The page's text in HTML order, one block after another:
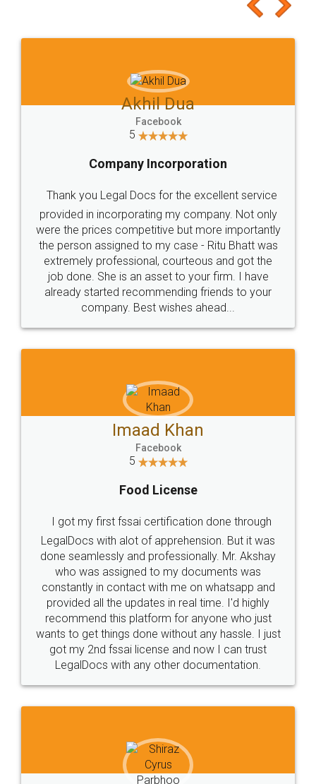
to at least give it a try, you'll like it for sure 👌
Jeet Chaudhari
5
Rental Agreement
Just go for it and register agreement online with
these people... They are very helpful and polite.. i
loved the service by legal docs... Thanks guys... it
made my work on fingertips...Thanks for such
great service
WHY CHOOSE
LEGALDOCS
Industry Experts.
hassle free service.
10 Lakh++ Happy
Customers.
Money Back
Guarantee.
Head Office Email